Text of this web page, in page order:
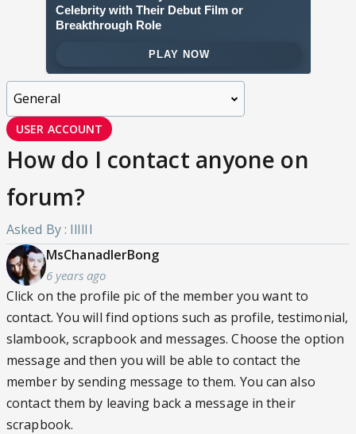
USER ACCOUNT
How do I contact anyone on
forum?
Asked By : IlIlIl
MsChanadlerBong
6 years ago
Click on the profile pic of the member you want to
contact. You will find options such as profile, testimonial,
slambook, scrapbook and messages. Choose the option
message and then you will be able to contact the
member by sending message to them. You can also
contact them by leaving back a message in their
scrapbook.